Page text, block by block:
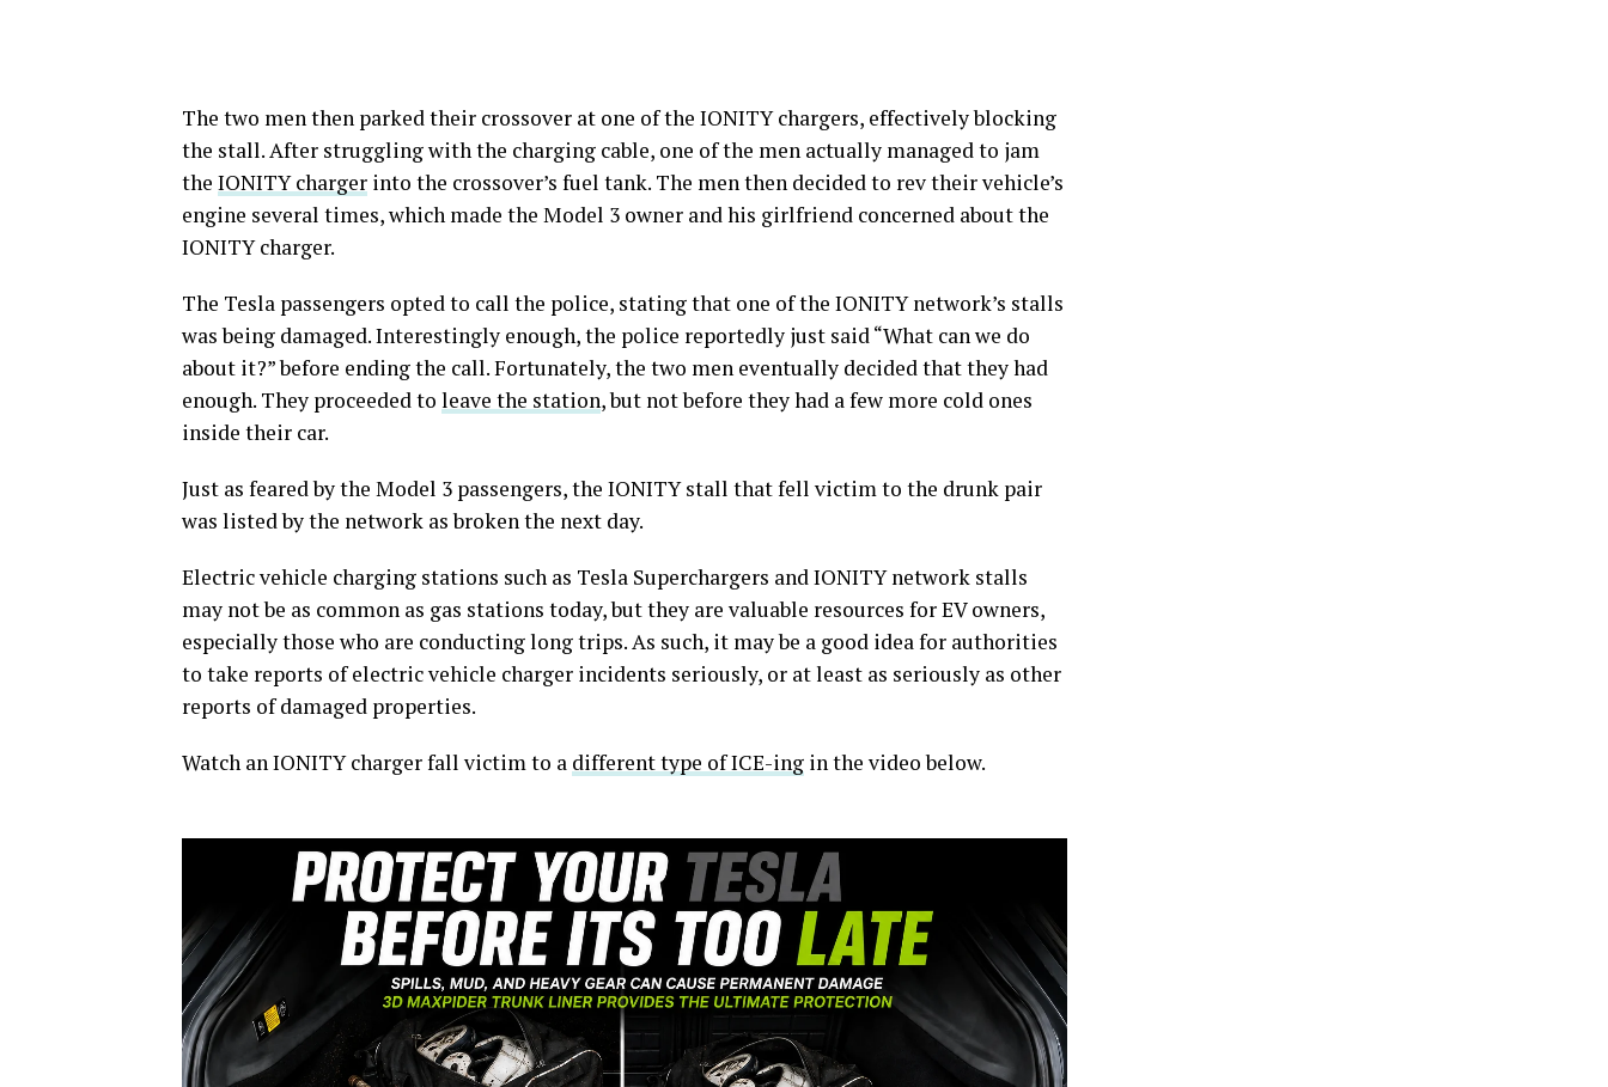
The two men then parked their crossover at one of the IONITY chargers, effectively blocking
the stall. After struggling with the charging cable, one of the men actually managed to jam
the IONITY charger into the crossover’s fuel tank. The men then decided to rev their vehicle’s
engine several times, which made the Model 3 owner and his girlfriend concerned about the
IONITY charger.
The Tesla passengers opted to call the police, stating that one of the IONITY network’s stalls
was being damaged. Interestingly enough, the police reportedly just said “What can we do
about it?” before ending the call. Fortunately, the two men eventually decided that they had
enough. They proceeded to leave the station, but not before they had a few more cold ones
inside their car.
Just as feared by the Model 3 passengers, the IONITY stall that fell victim to the drunk pair
was listed by the network as broken the next day.
Electric vehicle charging stations such as Tesla Superchargers and IONITY network stalls
may not be as common as gas stations today, but they are valuable resources for EV owners,
especially those who are conducting long trips. As such, it may be a good idea for authorities
to take reports of electric vehicle charger incidents seriously, or at least as seriously as other
reports of damaged properties.
Watch an IONITY charger fall victim to a different type of ICE-ing in the video below.